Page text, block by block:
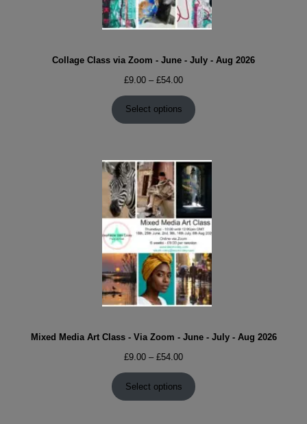
Collage Class via Zoom - June - July - Aug 2026
£9.00 – £54.00Price
£9.00
through
Select options
Mixed Media Art Class - Via Zoom - June - July - Aug 2026
£9.00 – £54.00Price
range:
£9.00
through
Select options